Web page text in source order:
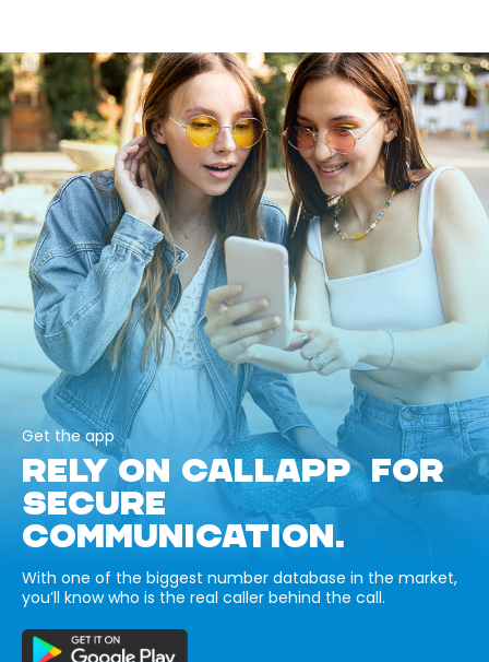
Get the app
RELY ON CALLAPP FOR
SECURE
COMMUNICATION.
With one of the biggest number database in the market,
you’ll know who is the real caller behind the call.